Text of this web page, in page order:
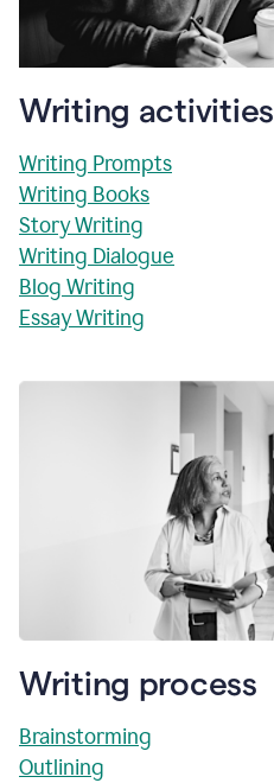
Writing activities
Writing Prompts
Writing Books
Story Writing
Writing Dialogue
Blog Writing
Essay Writing
Writing process
Brainstorming
Outlining